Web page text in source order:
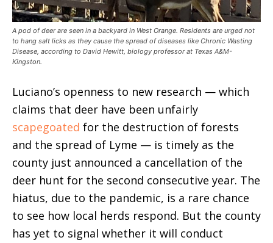
A pod of deer are seen in a backyard in West Orange. Residents are urged not
to hang salt licks as they cause the spread of diseases like Chronic Wasting
Disease, according to David Hewitt, biology professor at Texas A&M-
Kingston.
Luciano’s openness to new research — which
claims that deer have been unfairly
scapegoated for the destruction of forests
and the spread of Lyme — is timely as the
county just announced a cancellation of the
deer hunt for the second consecutive year. The
hiatus, due to the pandemic, is a rare chance
to see how local herds respond. But the county
has yet to signal whether it will conduct